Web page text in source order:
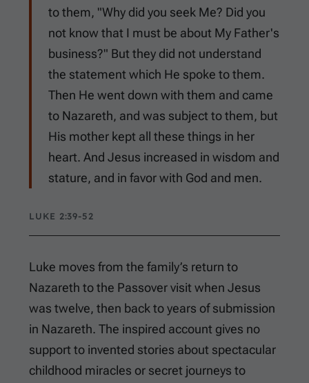
to them, "Why did you seek Me? Did you
not know that I must be about My Father's
business?" But they did not understand
the statement which He spoke to them.
Then He went down with them and came
to Nazareth, and was subject to them, but
His mother kept all these things in her
heart. And Jesus increased in wisdom and
stature, and in favor with God and men.
LUKE 2:39-52
Luke moves from the family’s return to
Nazareth to the Passover visit when Jesus
was twelve, then back to years of submission
in Nazareth. The inspired account gives no
support to invented stories about spectacular
childhood miracles or secret journeys to